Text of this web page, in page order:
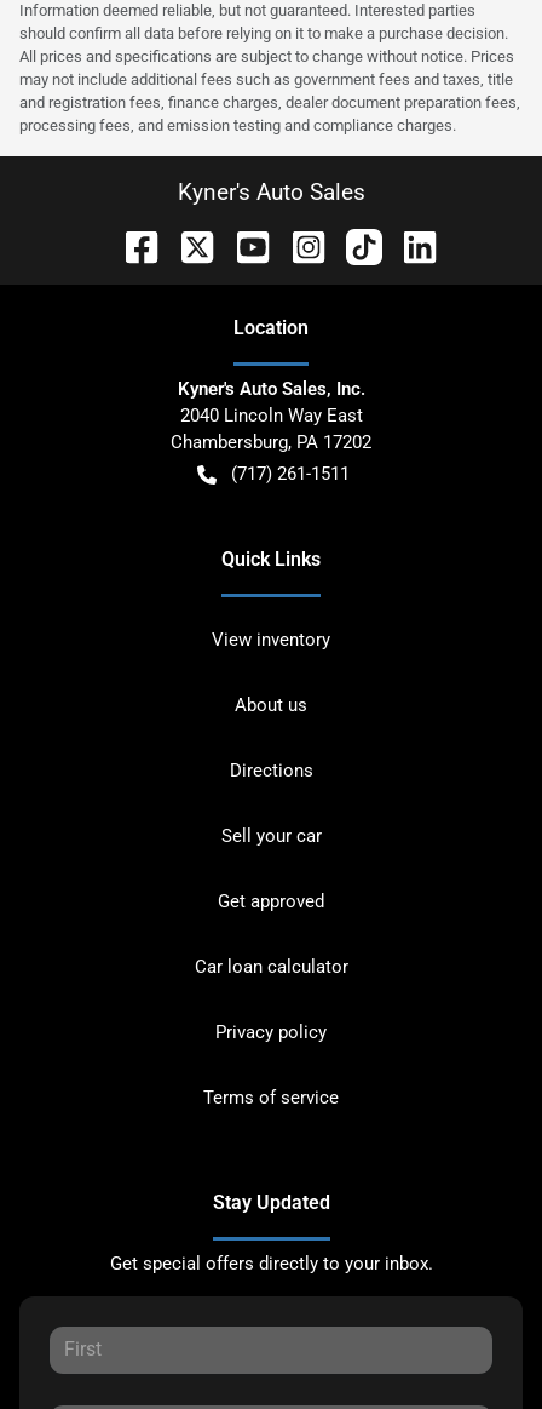
Information deemed reliable, but not guaranteed. Interested parties
should confirm all data before relying on it to make a purchase decision.
All prices and specifications are subject to change without notice. Prices
may not include additional fees such as government fees and taxes, title
and registration fees, finance charges, dealer document preparation fees,
processing fees, and emission testing and compliance charges.
Kyner's Auto Sales
Location
Kyner's Auto Sales, Inc.
2040 Lincoln Way East
Chambersburg, PA 17202
(717) 261-1511
Quick Links
View inventory
About us
Directions
Sell your car
Get approved
Car loan calculator
Privacy policy
Terms of service
Stay Updated
Get special offers directly to your inbox.